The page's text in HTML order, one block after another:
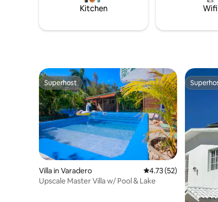
Kitchen Wifi
Superhost
Superhost
Villa in Varadero 4.73 out of 5 average
4.73 (52)
Upscale Master Villa w/ Pool & Lake